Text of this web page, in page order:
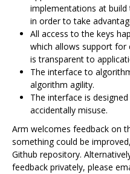
implementations at
in order to take
All access to the keys
which allows support
is transparent to
The interface to
algorithm agility.
The interface is
accidentally misuse.
Arm welcomes feedback on
something could be
Github repository.
feedback privately, please